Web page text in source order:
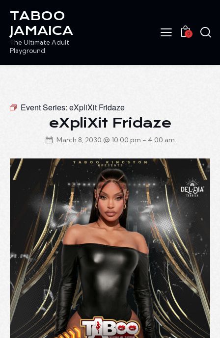
TABOO
JAMAICA
The Ultimate Adult
Playground
0
Event Series: eXpliXit Fridaze
eXpliXit Fridaze
March 8, 2030 @ 10:00 pm - 4:00 am